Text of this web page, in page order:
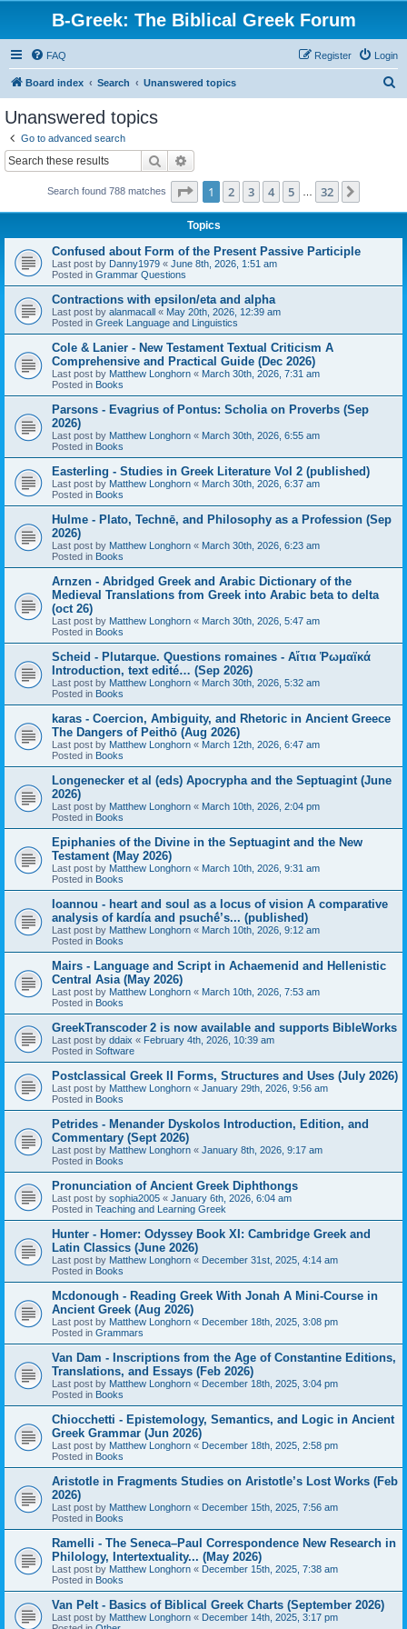
B-Greek: The Biblical Greek Forum
FAQ Login
Register
Board index Search Unanswered topics
Unanswered topics
Go to advanced search
Search
Search found 788 matches Page 1of 32
1 2 3 4 5 32
Topics
Confused about Form of the Present Passive Participle
Last post by Danny1979 « June 8th, 2026, 1:51 am
Posted in Grammar Questions
Contractions with epsilon/eta and alpha
Last post by alanmacall « May 20th, 2026, 12:39 am
Posted in Greek Language and Linguistics
Cole & Lanier - New Testament Textual Criticism A
Comprehensive and Practical Guide (Dec 2026)
Last post by Matthew Longhorn « March 30th, 2026, 7:31 am
Posted in Books
Parsons - Evagrius of Pontus: Scholia on Proverbs (Sep
2026)
Last post by Matthew Longhorn « March 30th, 2026, 6:55 am
Posted in Books
Easterling - Studies in Greek Literature Vol 2 (published)
Last post by Matthew Longhorn « March 30th, 2026, 6:37 am
Posted in Books
Hulme - Plato, Technē, and Philosophy as a Profession (Sep
2026)
Last post by Matthew Longhorn « March 30th, 2026, 6:23 am
Posted in Books
Arnzen - Abridged Greek and Arabic Dictionary of the
Medieval Translations from Greek into Arabic beta to delta
(oct 26)
Last post by Matthew Longhorn « March 30th, 2026, 5:47 am
Posted in Books
Scheid - Plutarque. Questions romaines - Αἴτια Ῥωμαϊκά
Introduction, text edité… (Sep 2026)
Last post by Matthew Longhorn « March 30th, 2026, 5:32 am
Posted in Books
karas - Coercion, Ambiguity, and Rhetoric in Ancient Greece
The Dangers of Peithō (Aug 2026)
Last post by Matthew Longhorn « March 12th, 2026, 6:47 am
Posted in Books
Longenecker et al (eds) Apocrypha and the Septuagint (June
2026)
Last post by Matthew Longhorn « March 10th, 2026, 2:04 pm
Posted in Books
Epiphanies of the Divine in the Septuagint and the New
Testament (May 2026)
Last post by Matthew Longhorn « March 10th, 2026, 9:31 am
Posted in Books
Ioannou - heart and soul as a locus of vision A comparative
analysis of kardía and psuchḗ’s... (published)
Last post by Matthew Longhorn « March 10th, 2026, 9:12 am
Posted in Books
Mairs - Language and Script in Achaemenid and Hellenistic
Central Asia (May 2026)
Last post by Matthew Longhorn « March 10th, 2026, 7:53 am
Posted in Books
GreekTranscoder 2 is now available and supports BibleWorks
Last post by ddaix « February 4th, 2026, 10:39 am
Posted in Software
Postclassical Greek II Forms, Structures and Uses (July 2026)
Last post by Matthew Longhorn « January 29th, 2026, 9:56 am
Posted in Books
Petrides - Menander Dyskolos Introduction, Edition, and
Commentary (Sept 2026)
Last post by Matthew Longhorn « January 8th, 2026, 9:17 am
Posted in Books
Pronunciation of Ancient Greek Diphthongs
Last post by sophia2005 « January 6th, 2026, 6:04 am
Posted in Teaching and Learning Greek
Hunter - Homer: Odyssey Book XI: Cambridge Greek and
Latin Classics (June 2026)
Last post by Matthew Longhorn « December 31st, 2025, 4:14 am
Posted in Books
Mcdonough - Reading Greek With Jonah A Mini-Course in
Ancient Greek (Aug 2026)
Last post by Matthew Longhorn « December 18th, 2025, 3:08 pm
Posted in Grammars
Van Dam - Inscriptions from the Age of Constantine Editions,
Translations, and Essays (Feb 2026)
Last post by Matthew Longhorn « December 18th, 2025, 3:04 pm
Posted in Books
Chiocchetti - Epistemology, Semantics, and Logic in Ancient
Greek Grammar (Jun 2026)
Last post by Matthew Longhorn « December 18th, 2025, 2:58 pm
Posted in Books
Aristotle in Fragments Studies on Aristotle’s Lost Works (Feb
2026)
Last post by Matthew Longhorn « December 15th, 2025, 7:56 am
Posted in Books
Ramelli - The Seneca–Paul Correspondence New Research in
Philology, Intertextuality... (May 2026)
Last post by Matthew Longhorn « December 15th, 2025, 7:38 am
Posted in Books
Van Pelt - Basics of Biblical Greek Charts (September 2026)
Last post by Matthew Longhorn « December 14th, 2025, 3:17 pm